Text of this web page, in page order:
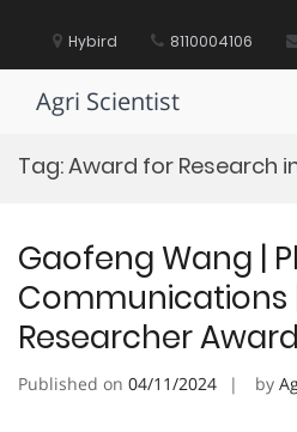
content Hybird 8110004106
Agri Scientist
Tag:Award for Research
Gaofeng Wang |
Communications
Researcher Award
Published on 04/11/2024 by